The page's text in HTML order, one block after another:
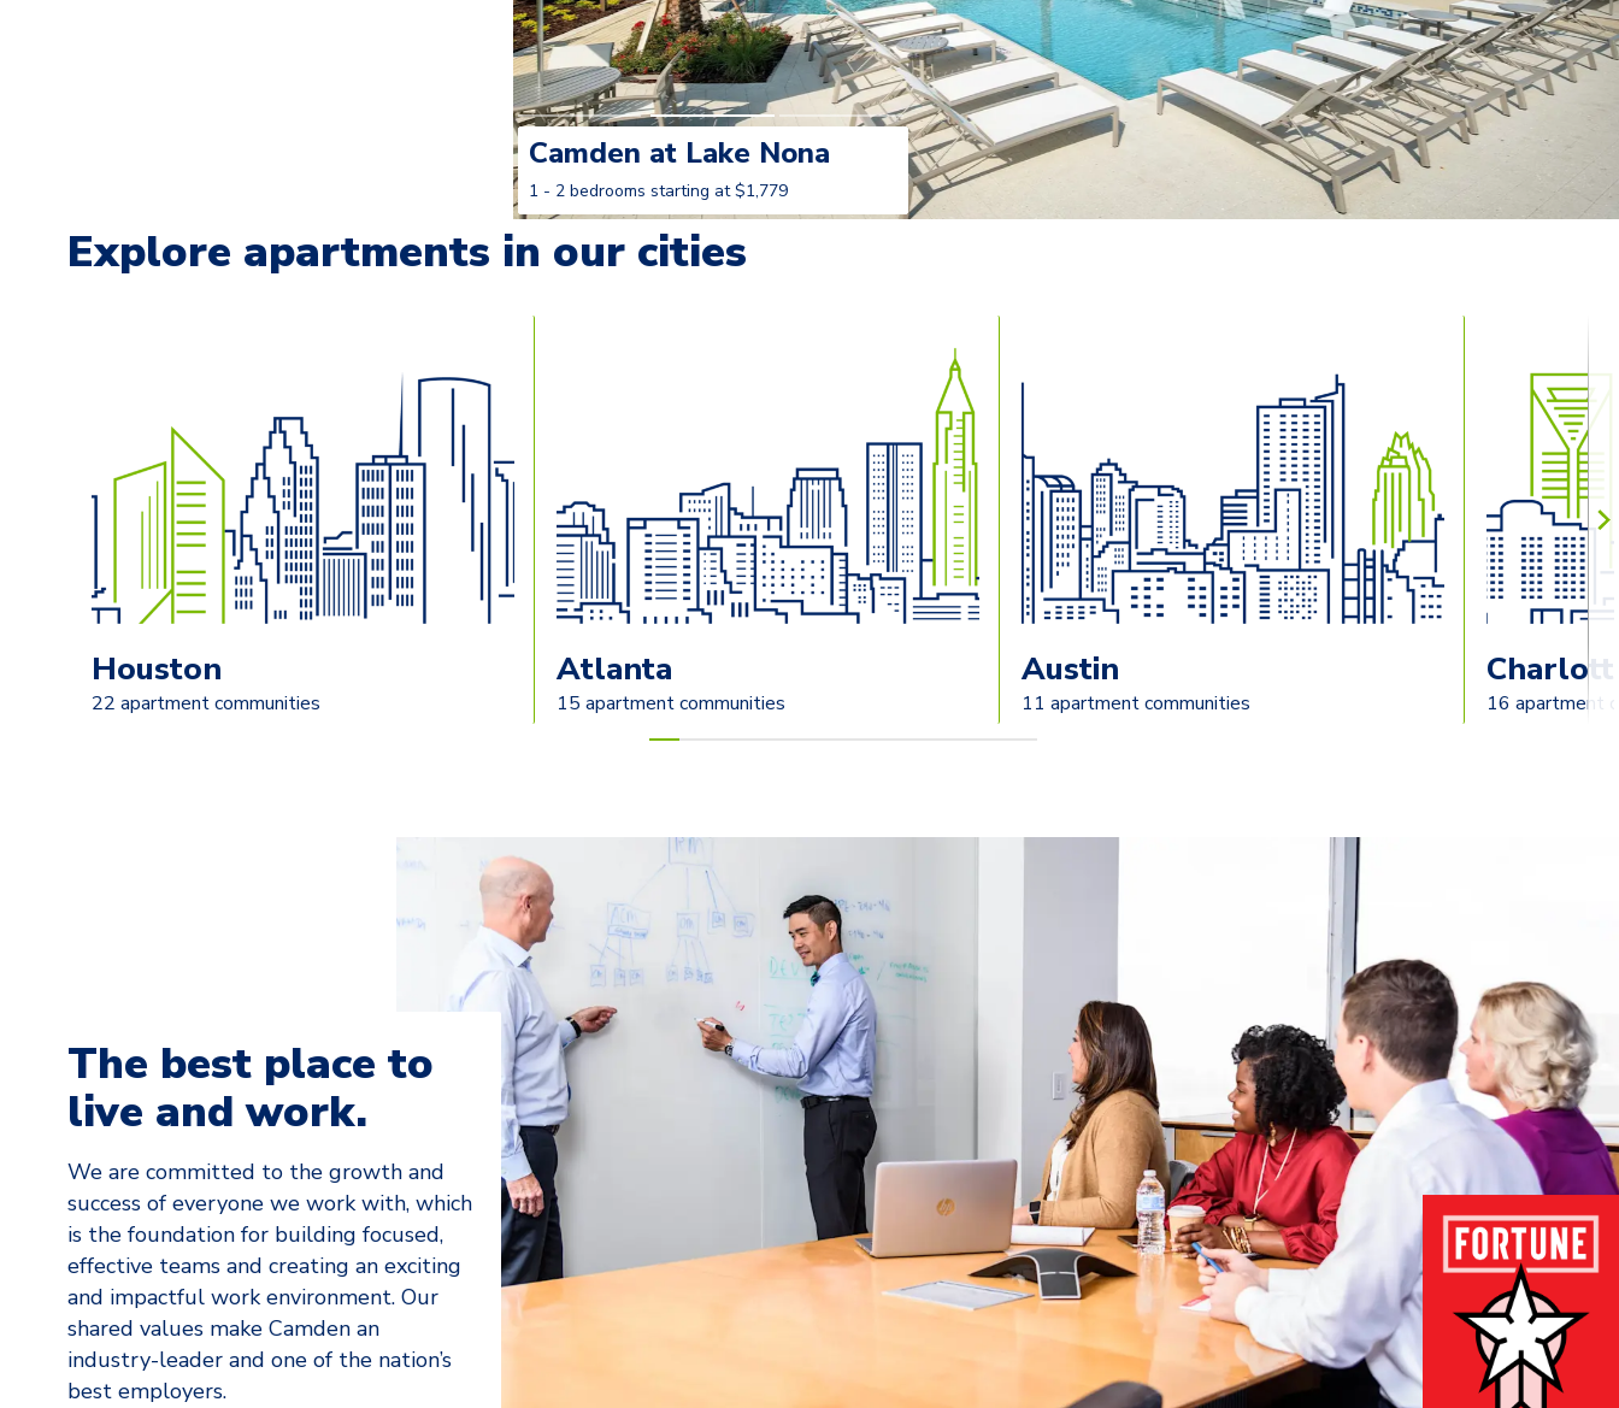
Camden at Lake Nona
1 - 2 bedrooms starting at $1,779
Learn More
Explore apartments in our cities
Houston
22 apartment communities
Atlanta
15 apartment communities
Austin
11 apartment communities 16 apartment
The best place to
live and work.
We are committed to the growth and
success of everyone we work with, which
is the foundation for building focused,
effective teams and creating an exciting
and impactful work environment. Our
shared values make Camden an
industry-leader and one of the nation’s
best employers.